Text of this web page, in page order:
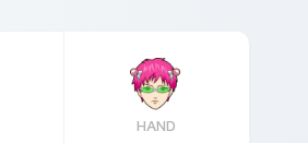
HAND